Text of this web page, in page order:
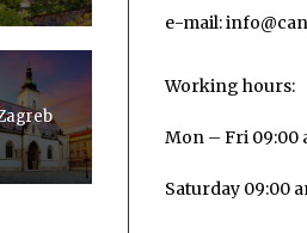
e-mail:
Working hours:
Mon – Fri 09:00
Saturday 09:00